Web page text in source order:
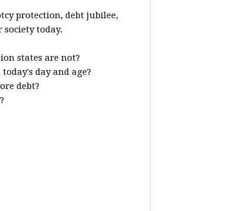
protection, debt jubilee,
today.
states are not?
day and age?
debt?